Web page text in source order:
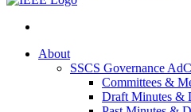
About
SSCS Governance
Committees &
Draft Minutes &